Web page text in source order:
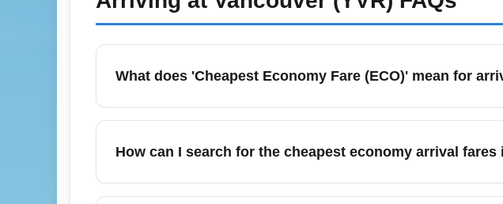
What does 'Cheapest Economy Fare (ECO)' mean for
Cheapest Economy Fare (ECO) generally refers to the base
baggage may incur fees. If you value flexibility or baggage, compare
How can I search for the cheapest economy arrival
Use fare aggregators like Google Flights, Skyscanner, or Kayak